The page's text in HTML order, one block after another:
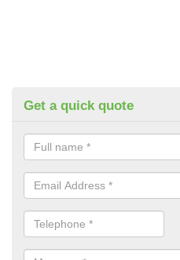
Get a quick quote